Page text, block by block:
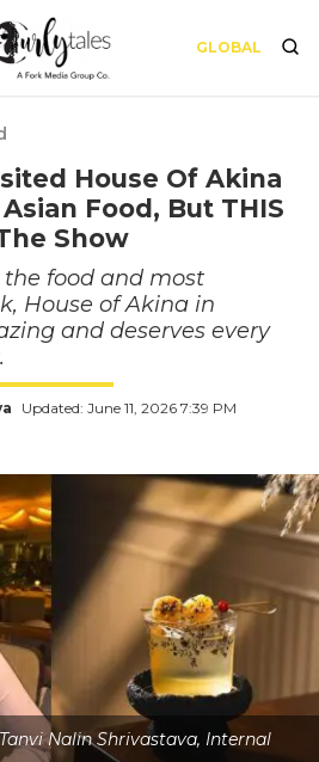
GLOBAL
House Of Akina
Food, But THIS
Show
food and most
House of Akina in
and deserves every
Updated: June 11, 2026 7:39 PM
Nalin Shrivastava, Internal